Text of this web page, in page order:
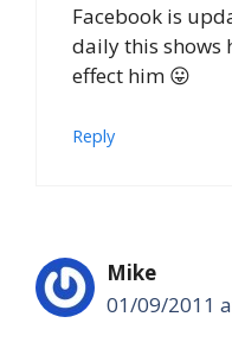
Facebook is
daily this shows
effect him 😛
Reply
Mike
01/09/2011